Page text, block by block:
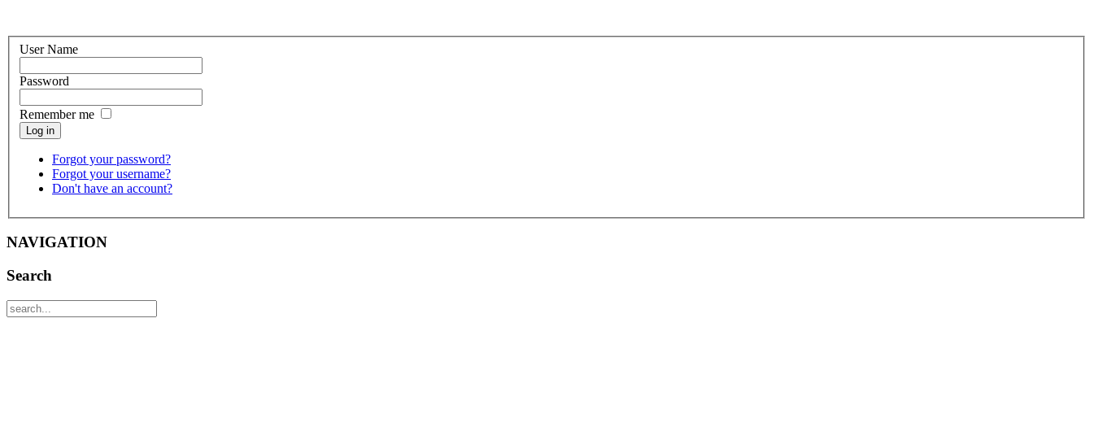
User Name
Password
Remember me
Log in
Forgot your password?
Forgot your username?
Don't have an account?
NAVIGATION
Search